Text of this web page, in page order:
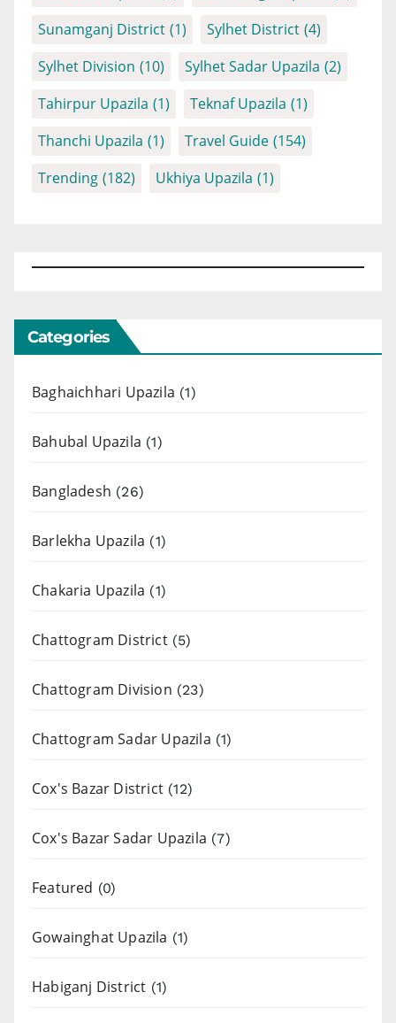
Sunamganj District (1) Sylhet District (4)
Sylhet Division (10) Sylhet Sadar Upazila (2)
Tahirpur Upazila (1) Teknaf Upazila (1)
Thanchi Upazila (1) Travel Guide (154)
Trending (182) Ukhiya Upazila (1)
Categories
Baghaichhari Upazila (1)
Bahubal Upazila (1)
Bangladesh (26)
Barlekha Upazila (1)
Chakaria Upazila (1)
Chattogram District(5)
Chattogram Division (23)
Chattogram Sadar Upazila (1)
Cox's Bazar District (12)
Cox's Bazar Sadar Upazila (7)
Featured (0)
Gowainghat Upazila (1)
Habiganj District (1)